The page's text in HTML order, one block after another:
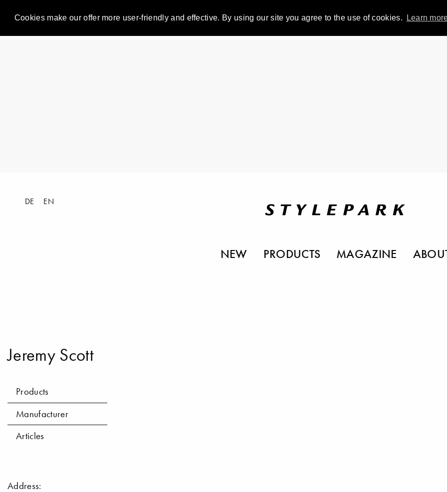
Cookies make our offer more user-friendly and effective. By using our site you agree to the use of cookies. Learn
DE EN
NEW PRODUCTS MAGAZINE
Jeremy Scott
Products
Manufacturer
Articles
Address: